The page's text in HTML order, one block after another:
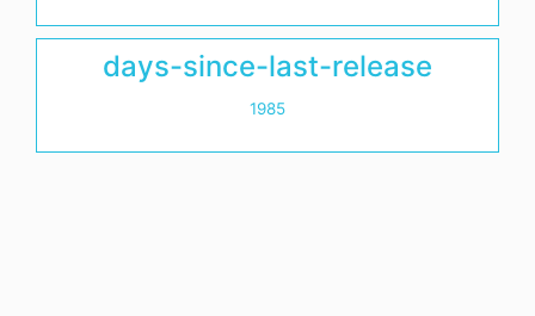
days-since-last-release
1985